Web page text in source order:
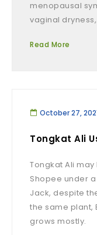
menopausal
vaginal dryness,.
Read More
October 27,
Tongkat Ali
Tongkat Ali
Shopee under
Jack, despite
the same plant,
grows mostly.